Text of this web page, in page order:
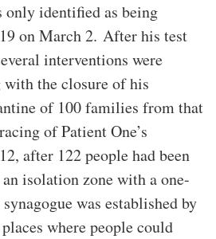
only identified as being
on March 2. After his test
interventions were
the closure of his
of 100 families from that
of Patient One’s
after 122 people had been
isolation zone with a one-
was established by
where people could